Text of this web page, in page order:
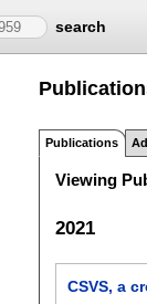
search
Publications
Viewing
2021
CSVS, a